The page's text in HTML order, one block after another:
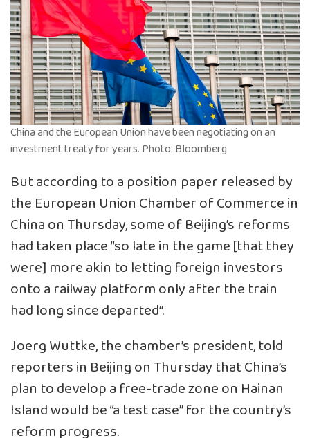
China and the European Union have been negotiating on an
investment treaty for years. Photo: Bloomberg
But according to a position paper released by
the European Union Chamber of Commerce in
China on Thursday, some of Beijing’s reforms
had taken place “so late in the game [that they
were] more akin to letting foreign investors
onto a railway platform only after the train
had long since departed”.
Joerg Wuttke, the chamber’s president, told
reporters in Beijing on Thursday that China’s
plan to develop a free-trade zone on Hainan
Island would be “a test case” for the country’s
reform progress.